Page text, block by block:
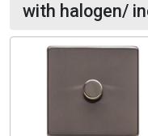
with halogen/